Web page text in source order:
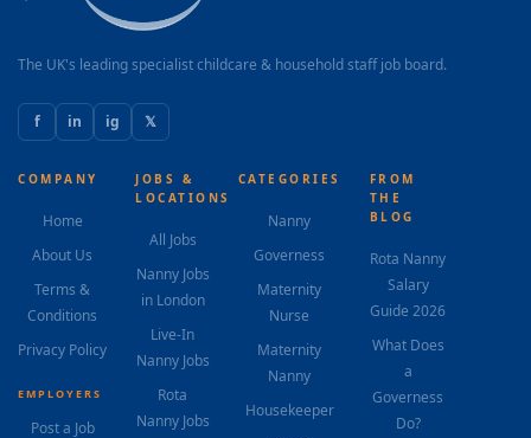
3–5pm depending on clubs) Organising playdates,
activities and...
The UK's leading specialist childcare & household staff job board.
f in ig 𝕏
COMPANY
Home
About Us
Terms &
Conditions
Privacy Policy
EMPLOYERS
Post a Job
JOBS &
LOCATIONS
All Jobs
Nanny Jobs
in London
Live-In
Nanny Jobs
Rota
Nanny Jobs
CATEGORIES
Nanny
Governess
Maternity
Nurse
Maternity
Nanny
Housekeeper
FROM
THE
BLOG
Rota Nanny
Salary
Guide 2026
What Does
a
Governess
Do?